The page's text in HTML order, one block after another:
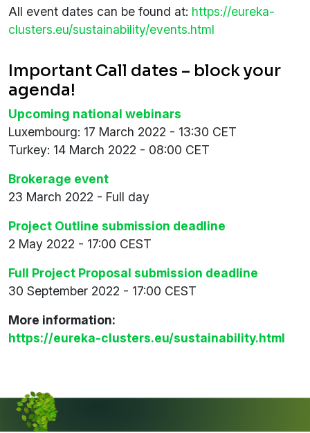
All event dates can be found at: https://eureka-
clusters.eu/sustainability/events.html
Important Call dates – block your
agenda!
Upcoming national webinars
Luxembourg: 17 March 2022 - 13:30 CET
Turkey: 14 March 2022 - 08:00 CET
Brokerage event
23 March 2022 - Full day
Project Outline submission deadline
2 May 2022 - 17:00 CEST
Full Project Proposal submission deadline
30 September 2022 - 17:00 CEST
More information:
https://eureka-clusters.eu/sustainability.html